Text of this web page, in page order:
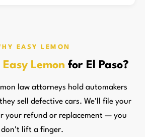
EASY LEMON
Easy Lemon for El Paso?
law attorneys hold automakers
sell defective cars. We'll file your
your refund or replacement — you
don't lift a finger.